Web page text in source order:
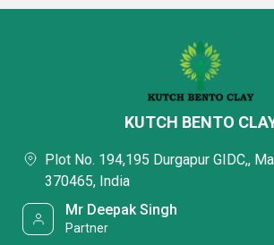
KUTCH BENTO
Plot No. 194,195 Durgapur GIDC,,
370465, India
Mr Deepak Singh
Partner